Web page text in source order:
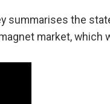
summarises the
market, which